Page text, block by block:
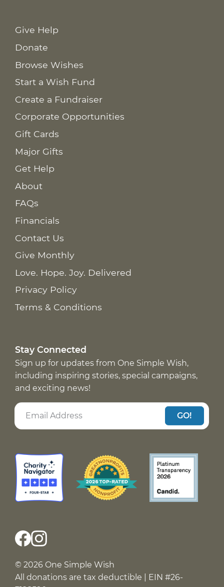
Give Help
Donate
Browse Wishes
Start a Wish Fund
Create a Fundraiser
Corporate Opportunities
Gift Cards
Major Gifts
Get Help
About
FAQs
Financials
Contact Us
Give Monthly
Love. Hope. Joy. Delivered
Privacy Policy
Terms & Conditions
Stay Connected
Sign up for updates from One Simple Wish,
including inspiring stories, special campaigns,
and exciting news!
GO!
© 2026 One Simple Wish
All donations are tax deductible | EIN #26-